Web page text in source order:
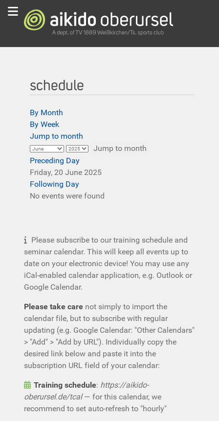
schedule
By Month
By Week
Jump to month
Jump to month
Preceding Day
Friday, 20 June 2025
Following Day
No events were found
Please subscribe to our training schedule and
seminar calendar. This will keep all events up to
date on your electronic device! You may use any
iCal-enabled calendar application, e.g. Outlook or
Google Calendar.
Please take care not simply to import the
calendar file, but to subscribe with regular
updating (e.g. Google Calendar: "Other Calendars"
> "Add" > "Add by URL"). Individually copy the
desired link below and paste it into the
subscription URL field of your calendar:
Training schedule: https://aikido-
oberursel.de/tcal— for this calendar, we
recommend to set auto-refresh to "hourly"